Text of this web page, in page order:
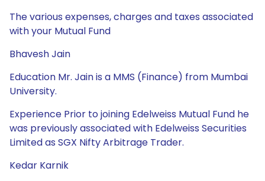
The various expenses, charges and taxes associated
with your Mutual Fund
Bhavesh Jain
Education Mr. Jain is a MMS (Finance) from Mumbai
University.
Experience Prior to joining Edelweiss Mutual Fund he
was previously associated with Edelweiss Securities
Limited as SGX Nifty Arbitrage Trader.
Kedar Karnik